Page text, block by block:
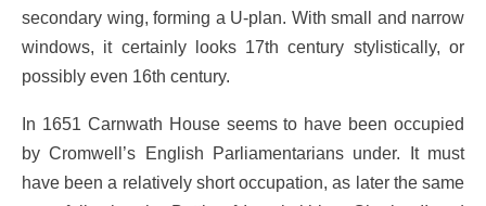
secondary wing, forming a U-plan. With small and narrow
windows, it certainly looks 17th century stylistically, or
possibly even 16th century.
In 1651 Carnwath House seems to have been occupied
by Cromwell’s English Parliamentarians under. It must
have been a relatively short occupation, as later the same